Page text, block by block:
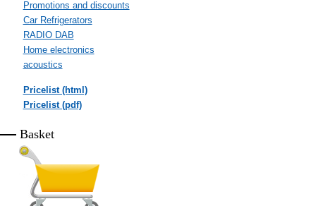
Promotions and discounts
Car Refrigerators
RADIO DAB
Home electronics
acoustics
Pricelist (html)
Pricelist (pdf)
Basket